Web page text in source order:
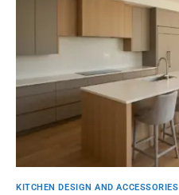
KITCHEN DESIGN AND ACCESSORIES